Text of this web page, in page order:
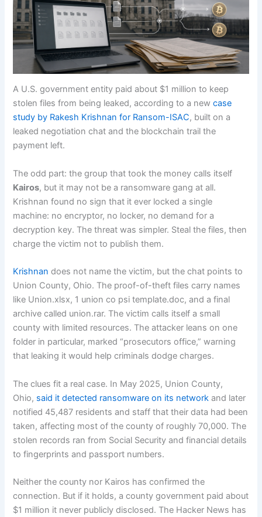
A U.S. government entity paid about $1 million to keep
stolen files from being leaked, according to a newcase
study by Rakesh Krishnan for Ransom-ISAC, built on a
leaked negotiation chat and the blockchain trail the
payment left.
The odd part: the group that took the money calls itself
Kairos, but it may not be a ransomware gang at all.
Krishnan found no sign that it ever locked a single
machine: no encryptor, no locker, no demand for a
decryption key. The threat was simpler. Steal the files, then
charge the victim not to publish them.
Krishnan does not name the victim, but the chat points to
Union County, Ohio. The proof-of-theft files carry names
like Union.xlsx, 1 union co psi template.doc, and a final
archive called union.rar. The victim calls itself a small
county with limited resources. The attacker leans on one
folder in particular, marked “prosecutors office,” warning
that leaking it would help criminals dodge charges.
The clues fit a real case. In May 2025, Union County,
Ohio, said it detected ransomware on its network and later
notified 45,487 residents and staff that their data had been
taken, affecting most of the county of roughly 70,000. The
stolen records ran from Social Security and financial details
to fingerprints and passport numbers.
Neither the county nor Kairos has confirmed the
connection. But if it holds, a county government paid about
$1 million it never publicly disclosed. The Hacker News has